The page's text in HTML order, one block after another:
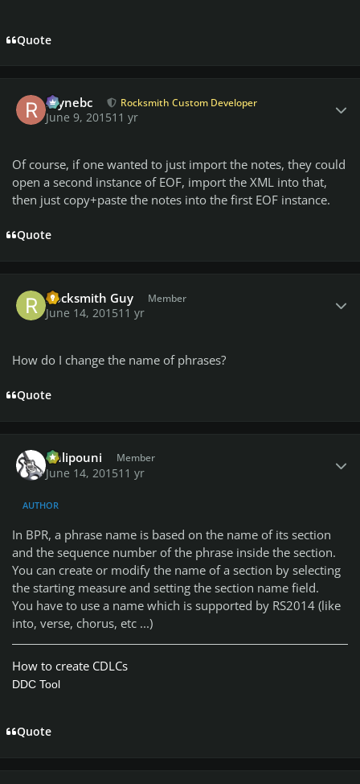
Quote
raynebc Rocksmith Custom Developer
June 9, 201511 yr
Of course, if one wanted to just import the notes, they could
open a second instance of EOF, import the XML into that,
then just copy+paste the notes into the first EOF instance.
Quote
Rocksmith Guy Member
June 14, 201511 yr
How do I change the name of phrases?
Quote
Chlipouni Member
June 14, 201511 yr
AUTHOR
In BPR, a phrase name is based on the name of its section
and the sequence number of the phrase inside the section.
You can create or modify the name of a section by selecting
the starting measure and setting the section name field.
You have to use a name which is supported by RS2014 (like
into, verse, chorus, etc ...)
How to create CDLCs
DDC Tool
Quote